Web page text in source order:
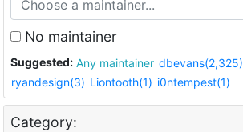
No maintainer
Suggested: Any maintainer dbevans(2,325)
ryandesign(3) Liontooth(1) i0ntempest(1)
Category: